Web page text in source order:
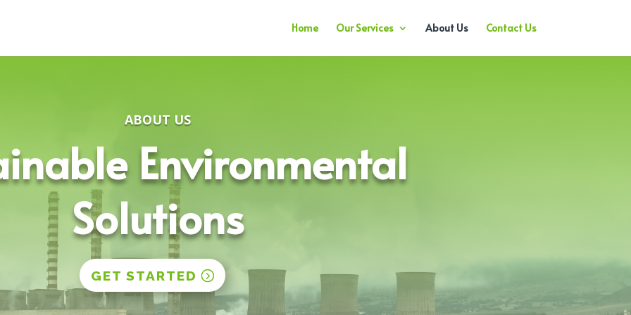
Home Our Services About Us Contact Us
ABOUT US
Environmental
Solutions
GET STARTED